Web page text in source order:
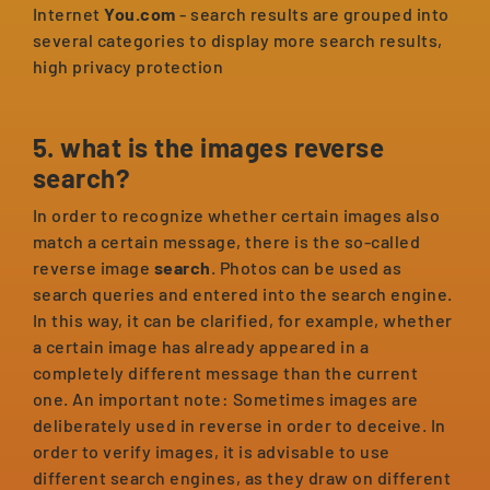
InternetYou.com - search results are grouped into
several categories to display more search results,
high privacy protection
5. what is the images reverse
search?
In order to recognize whether certain images also
match a certain message, there is the so-called
reverse image search. Photos can be used as
search queries and entered into the search engine.
In this way, it can be clarified, for example, whether
a certain image has already appeared in a
completely different message than the current
one. An important note: Sometimes images are
deliberately used in reverse in order to deceive. In
order to verify images, it is advisable to use
different search engines, as they draw on different